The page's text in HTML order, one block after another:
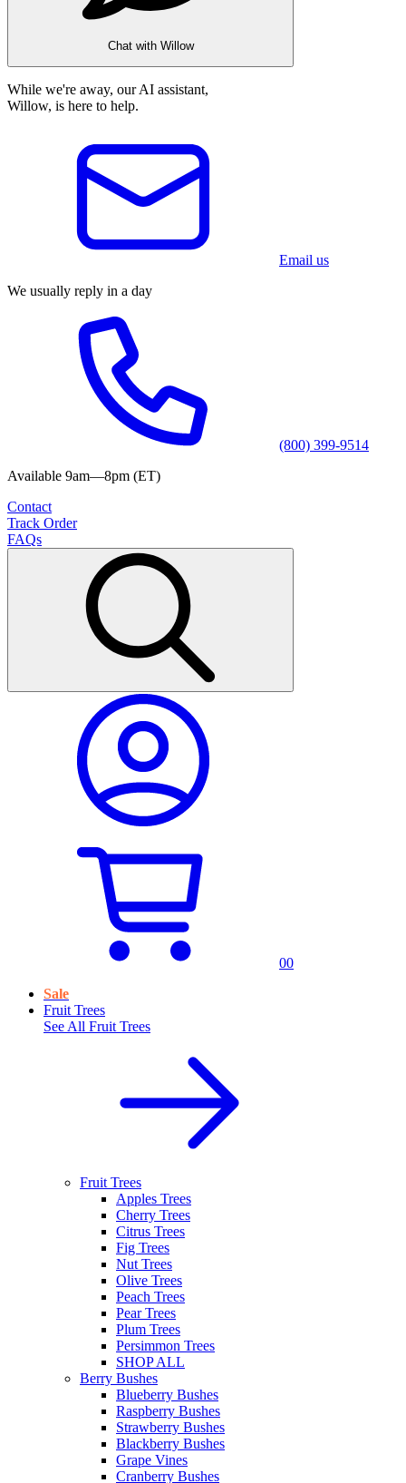
Chat with Willow
While we're away, our AI assistant,
Willow, is here to help.
Email us
We usually reply in a day
(800) 399-9514
Available 9am—8pm (ET)
Contact
Track Order
FAQs
00
Sale
Fruit Trees
See All Fruit Trees
Fruit Trees
Apples Trees
Cherry Trees
Citrus Trees
Fig Trees
Nut Trees
Olive Trees
Peach Trees
Pear Trees
Plum Trees
Persimmon Trees
SHOP ALL
Berry Bushes
Blueberry Bushes
Raspberry Bushes
Strawberry Bushes
Blackberry Bushes
Grape Vines
Cranberry Bushes